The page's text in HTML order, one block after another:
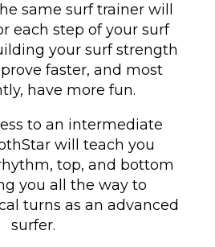
same surf trainer will
each step of your surf
your surf strength
faster, and most
have more fun.
to an intermediate
will teach you
top, and bottom
you all the way to
turns as an advanced
surfer.